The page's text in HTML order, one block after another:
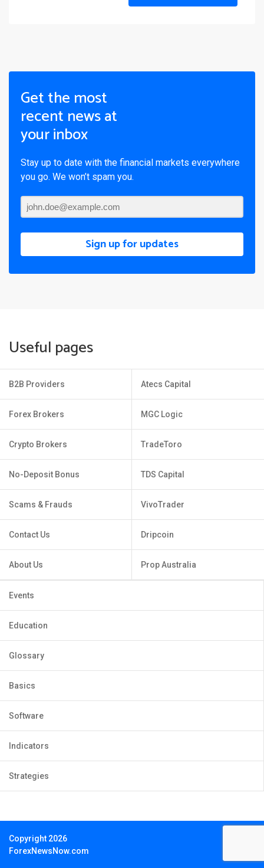
Get the most
recent news at
your inbox
Stay up to date with the financial markets everywhere
you go. We won’t spam you.
Sign up for updates
Useful pages
B2B Providers
Forex Brokers
Crypto Brokers
No-Deposit Bonus
Scams & Frauds
Contact Us
About Us
Atecs Capital
MGC Logic
TradeToro
TDS Capital
VivoTrader
Dripcoin
Prop Australia
Events
Education
Glossary
Basics
Software
Indicators
Strategies
Copyright 2026
ForexNewsNow.com